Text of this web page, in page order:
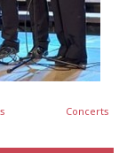
Concerts